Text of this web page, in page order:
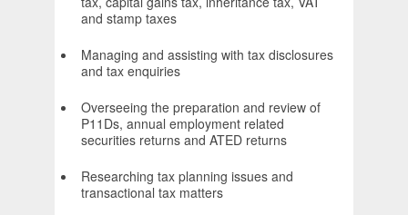
and stamp taxes
Managing and assisting with tax disclosures
and tax enquiries
Overseeing the preparation and review of
P11Ds, annual employment related
securities returns and ATED returns
Researching tax planning issues and
transactional tax matters